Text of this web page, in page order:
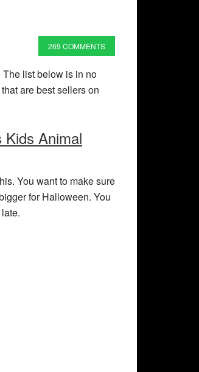
269 COMMENTS
list below is in no
are best sellers on
Kids Animal
You want to make sure
for Halloween. You